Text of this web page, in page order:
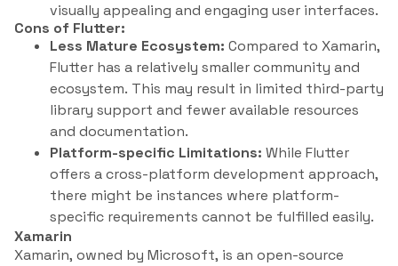
visually appealing and engaging user interfaces.
Cons of Flutter:
Less Mature Ecosystem: Compared to Xamarin,
Flutter has a relatively smaller community and
ecosystem. This may result in limited third-party
library support and fewer available resources
and documentation.
Platform-specific Limitations: While Flutter
offers a cross-platform development approach,
there might be instances where platform-
specific requirements cannot be fulfilled easily.
Xamarin
Xamarin, owned by Microsoft, is an open-source